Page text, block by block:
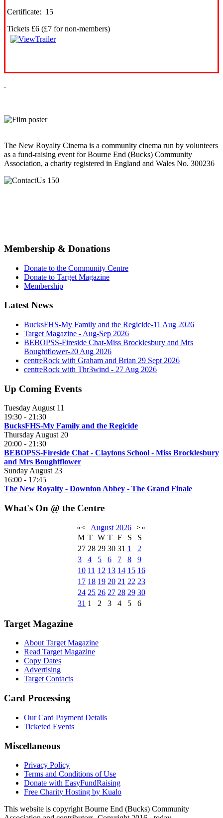
Certificate: 15
Tickets £6 (£7 for non-members)
.
The New Royalty Cinema is a community cinema run by volunteers
as a fund-raising event for Bourne End (Bucks) Community
Association, a charity registered in England and Wales No. 300236
Membership & Donations
Donate to the Community Centre
Donate to Target Magazine
Membership
Latest News
BucksFHS-My Family and the Regicide-11 Aug 2026
Target Magazine - Aug-Sep 2026
BEBOPSS-Fireside Chat-Miss Brocklesbury and Mrs
Boughtflower-20 Aug 2026
centreRock with Graham and Brian 29 Sept 2026
centreRock with Thr3wind - 27 Aug 2026
Up Coming Events
Tuesday August 11
19:30 - 21:30
BucksFHS-My Family and the Regicide
Thursday August 20
20:00 - 21:30
BEBOPSS-Fireside Chat - Claytons School - Miss Brocklesbury
and Mrs Boughtflower
Sunday August 23
16:00 - 17:45
The New Royalty - Downton Abbey - The Grand Finale
What's On @ the Centre
«< August 2026 >»
M T W T F S
S
27 28 29 30 31 1
2
3
4 5 6 7 8
9
10 11 12 13 14 15 16
17 18 19 20 21 22 23
24 25 26 27 28 29 30
31 1 2 3 4 5 6
Target Magazine
About Target Magazine
Read Target Magazine
Copy Dates
Advertising
Target Contacts
Card Processing
Our Card Payment Details
Ticketed Events
Miscellaneous
Privacy Policy
Terms and Conditions of Use
Donate with EasyFundRaising
Free Charity Hosting by Kualo
This website is copyright Bourne End (Bucks) Community